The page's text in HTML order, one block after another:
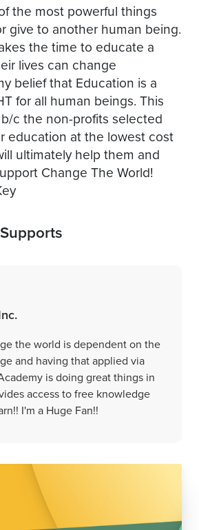
the most powerful things
give to another human being.
the time to educate a
lives can change
belief that Education is a
for all human beings. This
c the non-profits selected
education at the lowest cost
ultimately help them and
Change The World!
the world is dependent on the
and having that applied via
is doing great things in
access to free knowledge
I'm a Huge Fan!!